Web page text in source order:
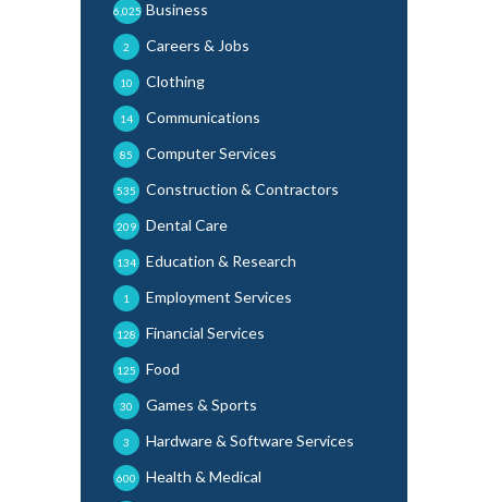
Business
6,025
Careers & Jobs
2
Clothing
10
Communications
14
Computer Services
85
Construction & Contractors
535
Dental Care
209
Education & Research
134
Employment Services
1
Financial Services
128
Food
125
Games & Sports
30
Hardware & Software Services
3
Health & Medical
600